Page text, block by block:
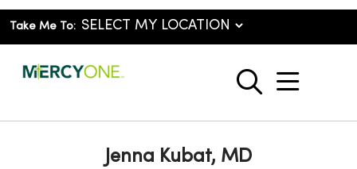
Take Me To:
search
show
Jenna Kubat, MD